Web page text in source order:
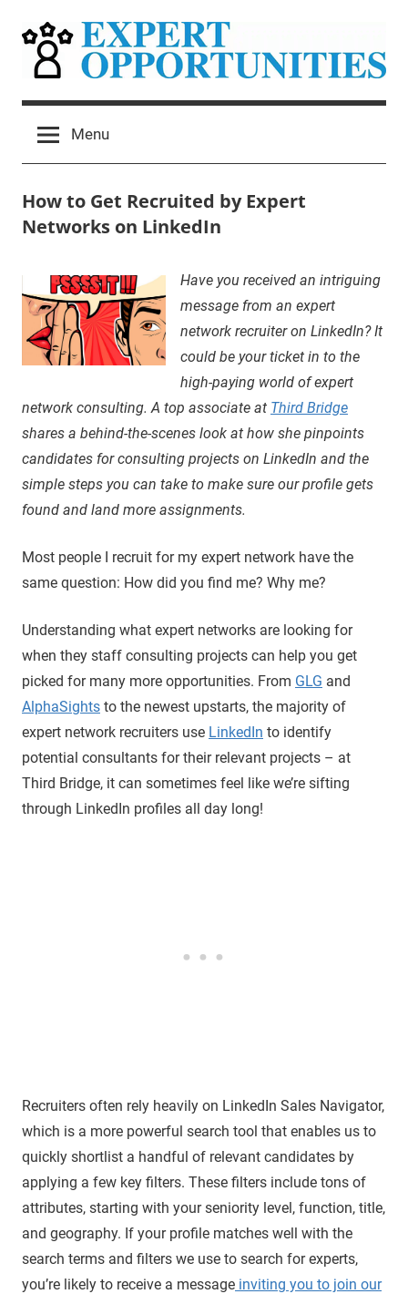
content
Expert
Opportunities
Expert
Practice
Menu
How to Get Recruited by Expert
Networks on LinkedIn
December
9,
2020
Mitchel
Harad
Insider
Secrets,
sidebar
Have you received an intriguing
message from an expert
network recruiter on LinkedIn? It
could be your ticket in to the
high-paying world of expert
network consulting. A top associate at Third Bridge
shares a behind-the-scenes look at how she pinpoints
candidates for consulting projects on LinkedIn and the
simple steps you can take to make sure our profile gets
found and land more assignments.
Most people I recruit for my expert network have the
same question: How did you find me? Why me?
Understanding what expert networks are looking for
when they staff consulting projects can help you get
picked for many more opportunities. From GLG and
AlphaSights to the newest upstarts, the majority of
expert network recruiters use LinkedIn to identify
potential consultants for their relevant projects – at
Third Bridge, it can sometimes feel like we’re sifting
through LinkedIn profiles all day long!
Recruiters often rely heavily on LinkedIn Sales Navigator,
which is a more powerful search tool that enables us to
quickly shortlist a handful of relevant candidates by
applying a few key filters. These filters include tons of
attributes, starting with your seniority level, function, title,
and geography. If your profile matches well with the
search terms and filters we use to search for experts,
you’re likely to receive a message inviting you to join our